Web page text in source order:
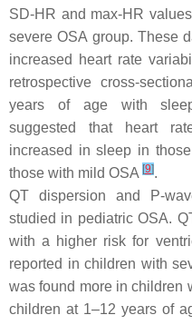
SD-HR and max-HR
severe OSA group. These
increased heart rate
retrospective cross-
years of age with
suggested that heart
increased in sleep in
those with mild OSA [9].
QT dispersion and P-
studied in pediatric OSA.
with a higher risk for
reported in children with
was found more in children
children at 1–12 years of